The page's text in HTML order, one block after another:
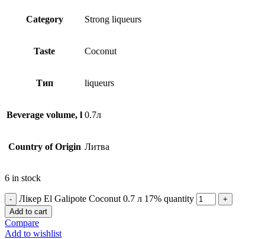
Сategory Strong liqueurs
Taste Coconut
Тип liqueurs
Beverage volume, l 0.7л
Country of Origin Литва
6 in stock
Лікер El Galipote Coconut 0.7 л 17% quantity
Add to cart
Compare
Add to wishlist